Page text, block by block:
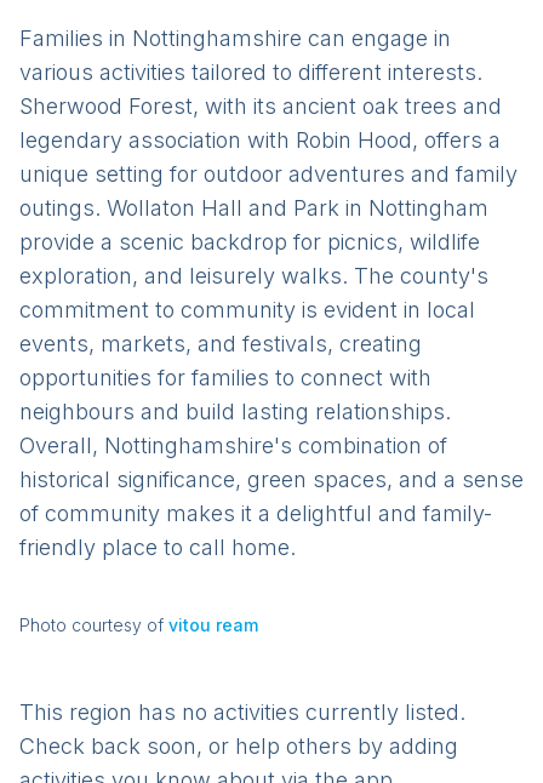
Families in Nottinghamshire can engage in
various activities tailored to different interests.
Sherwood Forest, with its ancient oak trees and
legendary association with Robin Hood, offers a
unique setting for outdoor adventures and family
outings. Wollaton Hall and Park in Nottingham
provide a scenic backdrop for picnics, wildlife
exploration, and leisurely walks. The county's
commitment to community is evident in local
events, markets, and festivals, creating
opportunities for families to connect with
neighbours and build lasting relationships.
Overall, Nottinghamshire's combination of
historical significance, green spaces, and a sense
of community makes it a delightful and family-
friendly place to call home.
Photo courtesy of vitou ream
This region has no activities currently listed.
Check back soon, or help others by adding